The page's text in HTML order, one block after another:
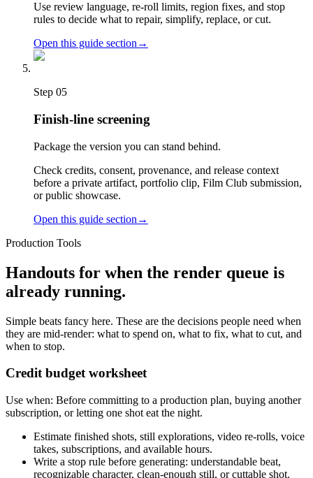
Use review language, re-roll limits, region fixes, and stop
rules to decide what to repair, simplify, replace, or cut.
Open this guide section→
Step 05
Finish-line screening
Package the version you can stand behind.
Check credits, consent, provenance, and release context
before a private artifact, portfolio clip, Film Club submission,
or public showcase.
Open this guide section →
Production Tools
Handouts for when the render queue is
already running.
Simple beats fancy here. These are the decisions people need when
they are mid-render: what to spend on, what to fix, what to cut, and
when to stop.
Credit budget worksheet
Use when: Before committing to a production plan, buying another
subscription, or letting one shot eat the night.
Estimate finished shots, still explorations, video re-rolls, voice
takes, subscriptions, and available hours.
Write a stop rule before generating: understandable beat,
recognizable character, clean-enough still, or cuttable shot.